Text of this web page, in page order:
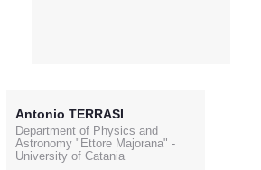
Antonio TERRASI
Department of Physics and
Astronomy "Ettore Majorana" -
University of Catania